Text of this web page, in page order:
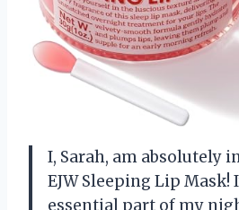
I, Sarah, am absolutely
EJW Sleeping Lip Mask!
essential part of my